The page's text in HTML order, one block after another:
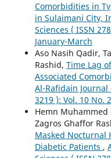
Comorbidities in
in Sulaimani City,
Sciences ( ISSN
January-March
Aso Nasih Qadir,
Rashid, Time Lag
Associated
Al-Rafidain Journal
3219 ): Vol. 10 No.
Hemn
Zagros Ghaffor
Masked Nocturnal
Diabetic Patients ,